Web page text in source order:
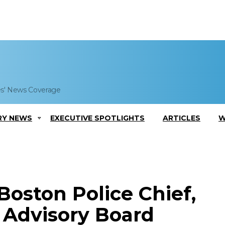
News Coverage
NEWS EXECUTIVE SPOTLIGHTS ARTICLES
Police Chief,
Board